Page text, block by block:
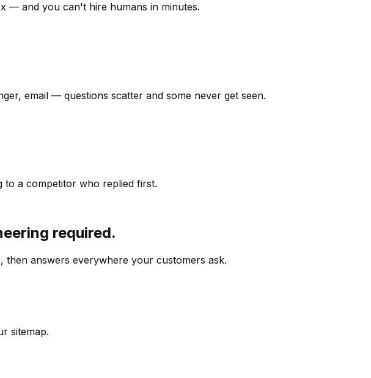
— and you can't hire humans in minutes.
email — questions scatter and some never get seen.
to a competitor who replied first.
required.
then answers everywhere your customers ask.
sitemap.